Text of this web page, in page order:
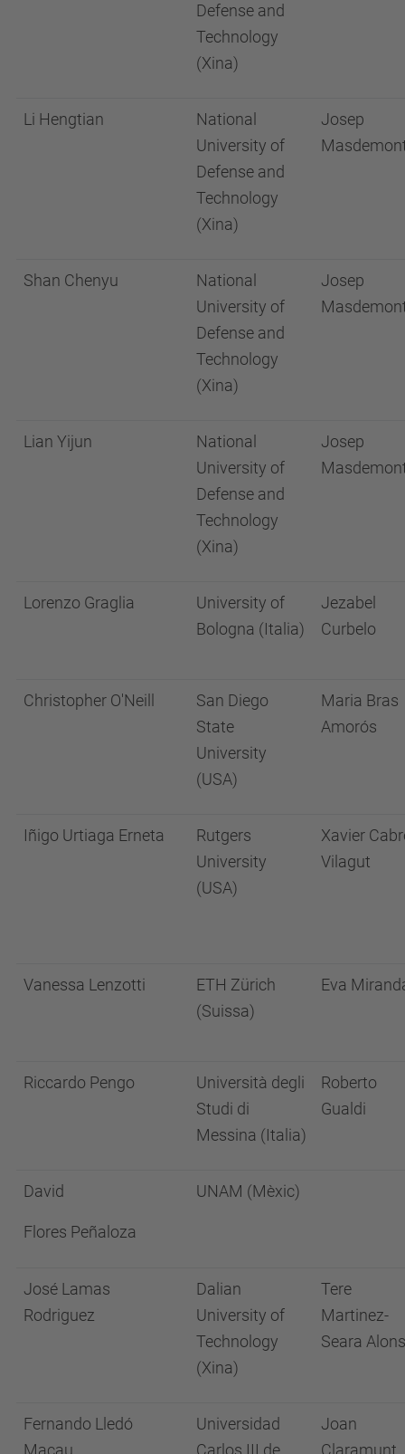
Defense and
Technology
(Xina)
Li Hengtian
National
University of
Defense and
Technology
(Xina)
Josep
Shan Chenyu
National
University of
Defense and
Technology
(Xina)
Josep
Lian Yijun
National
University of
Defense and
Technology
(Xina)
Josep
Lorenzo Graglia
University of
Bologna (Italia)
Jezabel
Curbelo
Christopher O'Neill
San Diego
State
University
(USA)
Maria Bras
Amorós
Iñigo Urtiaga Erneta
Rutgers
University
(USA)
Xavier
Vilagut
Vanessa Lenzotti
ETH Zürich
(Suissa)
Eva
Riccardo Pengo
Università degli
Studi di
Messina (Italia)
Roberto
Gualdi
David
Flores Peñaloza
UNAM (Mèxic)
José Lamas
Rodriguez
Dalian
University of
Technology
(Xina)
Tere
Martinez-
Seara
Fernando Lledó
Macau
Universidad
Carlos III de
Joan
Claramunt